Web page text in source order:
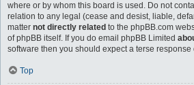
where or by whom this board is used. Do not
relation to any legal (cease and desist, liable,
matter not directly related to the phpBB.com
of phpBB itself. If you do email phpBB Limited
software then you should expect a terse
Top